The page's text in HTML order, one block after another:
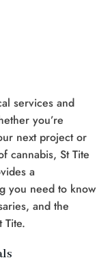
services and
you’re
next project or
cannabis, St Tite
a
you need to know
and the
Tite.